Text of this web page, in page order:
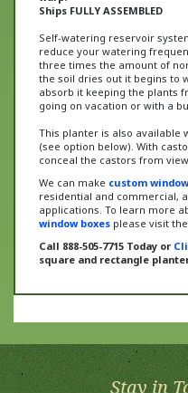
Self-watering reservoir
reduce your watering
three times the amount of
the soil dries out it begins to
absorb it keeping the plants
going on vacation or with a
This planter is also available
(see option below). With
conceal the castors from
We can makecustom
residential and commercial,
applications. To learn more
window boxesplease visit
Call 888-505-7715 Today or
square and rectangle planter
Stay in